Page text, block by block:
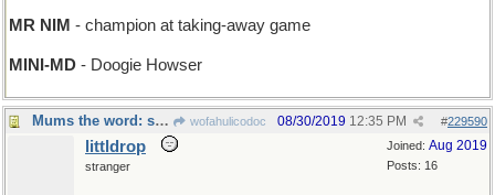
MR NIM - champion at taking-away game
MINI-MD - Doogie Howser
Mums the word: shhh wofahulicodoc #229590
08/30/2019 12:35 PM
Joined: Aug 2019
Posts: 16
littldrop
stranger